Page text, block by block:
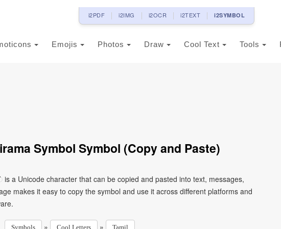
i2PDF i2IMG i2OCR i2TEXT i2SYMBOL
Emojis Photos Draw Cool Text Tools
Symbol Symbol (Copy and Paste)
a Unicode character that can be copied and pasted into text, messages,
makes it easy to copy the symbol and use it across different platforms and
Symbols » Cool Letters » Tamil